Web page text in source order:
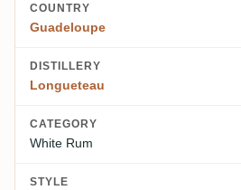
COUNTRY
Guadeloupe
DISTILLERY
Longueteau
CATEGORY
White Rum
STYLE